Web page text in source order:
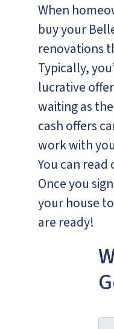
When
buy your
renovations
Typically,
lucrative
waiting as
cash offers
work with
You can
Once you
your house
are ready!